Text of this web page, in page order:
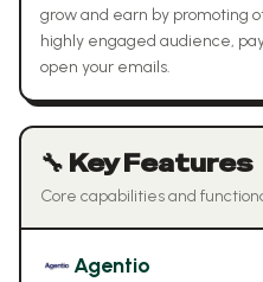
grow and earn by promoting
highly engaged audience,
open your emails.
🔧 Key Features
Core capabilities and
Agentio